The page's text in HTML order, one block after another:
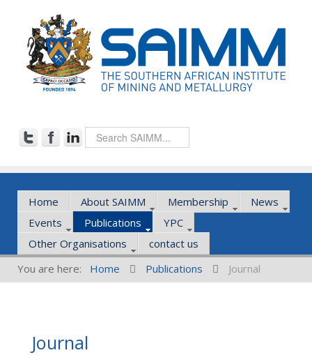
Home About SAIMM Membership
News
Events
Publications
YPC
Other Organisations
contact us
You are here:
Home Publications Journal
Journal